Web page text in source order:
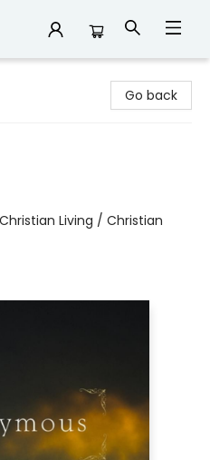
Go back
Living / Christian